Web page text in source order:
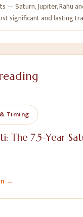
— Saturn, Jupiter, Rahu
significant and lasting
Timing
The 7.5-Year
→